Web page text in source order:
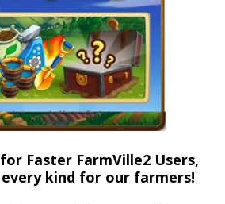
Faster FarmVille2 Users,
kind for our farmers!